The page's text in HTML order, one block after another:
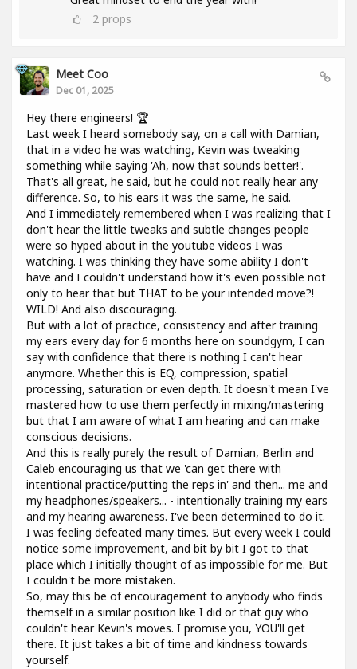
2 props
Meet Coo
Dec 01, 2025
Hey there engineers! 🏆
Last week I heard somebody say, on a call with Damian,
that in a video he was watching, Kevin was tweaking
something while saying 'Ah, now that sounds better!'.
That's all great, he said, but he could not really hear any
difference. So, to his ears it was the same, he said.
And I immediately remembered when I was realizing that I
don't hear the little tweaks and subtle changes people
were so hyped about in the youtube videos I was
watching. I was thinking they have some ability I don't
have and I couldn't understand how it's even possible not
only to hear that but THAT to be your intended move?!
WILD! And also discouraging.
But with a lot of practice, consistency and after training
my ears every day for 6 months here on soundgym, I can
say with confidence that there is nothing I can't hear
anymore. Whether this is EQ, compression, spatial
processing, saturation or even depth. It doesn't mean I've
mastered how to use them perfectly in mixing/mastering
but that I am aware of what I am hearing and can make
conscious decisions.
And this is really purely the result of Damian, Berlin and
Caleb encouraging us that we 'can get there with
intentional practice/putting the reps in' and then... me and
my headphones/speakers... - intentionally training my ears
and my hearing awareness. I've been determined to do it.
I was feeling defeated many times. But every week I could
notice some improvement, and bit by bit I got to that
place which I initially thought of as impossible for me. But
I couldn't be more mistaken.
So, may this be of encouragement to anybody who finds
themself in a similar position like I did or that guy who
couldn't hear Kevin's moves. I promise you, YOU'll get
there. It just takes a bit of time and kindness towards
yourself.